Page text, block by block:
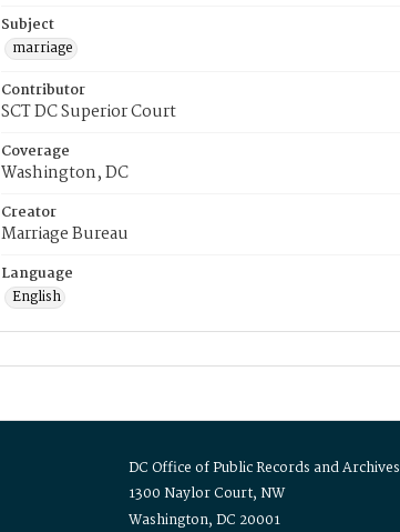
Subject
marriage
Contributor
SCT DC Superior Court
Coverage
Washington, DC
Creator
Marriage Bureau
Language
English
DC Office of Public Records and Archives
1300 Naylor Court, NW
Washington, DC 20001